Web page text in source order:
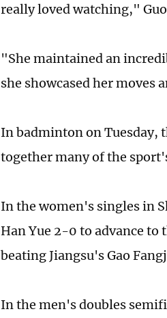
really loved watching,"
"She maintained an
she showcased her
In badminton on Tuesday,
together many of the
In the women's singles in
Han Yue 2-0 to advance to
beating Jiangsu's Gao
In the men's doubles